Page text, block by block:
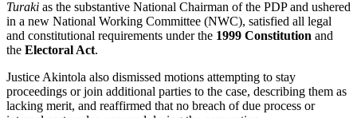
Turaki as the substantive National Chairman of the PDP and ushered
in a new National Working Committee (NWC), satisfied all legal
and constitutional requirements under the 1999 Constitution and
the Electoral Act.
Justice Akintola also dismissed motions attempting to stay
proceedings or join additional parties to the case, describing them as
lacking merit, and reaffirmed that no breach of due process or